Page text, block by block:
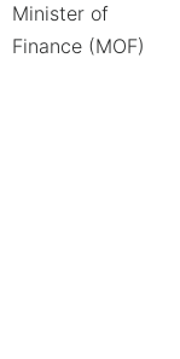
Minister of
Finance (MOF)